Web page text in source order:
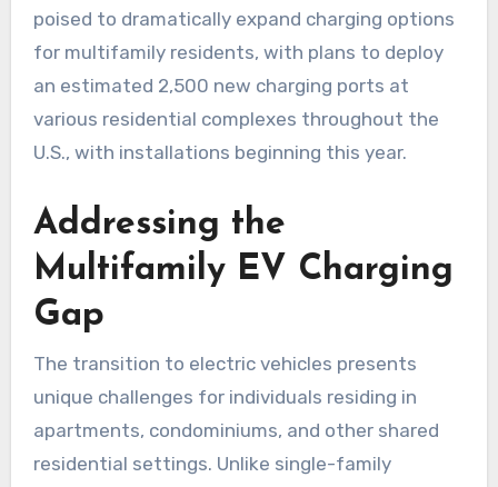
poised to dramatically expand charging options
for multifamily residents, with plans to deploy
an estimated 2,500 new charging ports at
various residential complexes throughout the
U.S., with installations beginning this year.
Addressing the
Multifamily EV Charging
Gap
The transition to electric vehicles presents
unique challenges for individuals residing in
apartments, condominiums, and other shared
residential settings. Unlike single-family